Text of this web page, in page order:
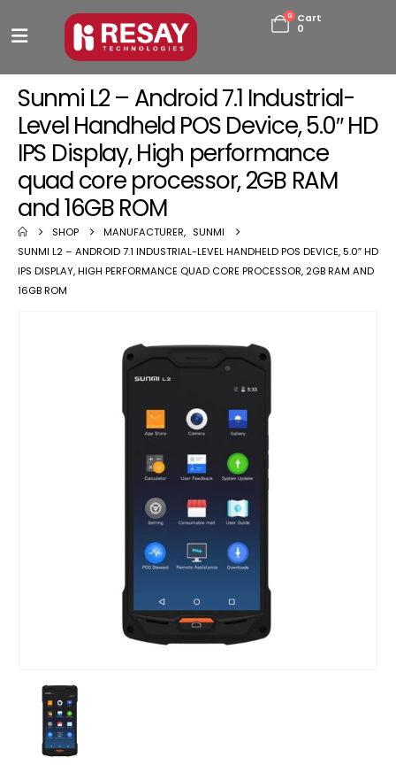
0
Cart
0
Sunmi L2 – Android 7.1 Industrial-
Level Handheld POS Device, 5.0″ HD
IPS Display, High performance
quad core processor, 2GB RAM
and 16GB ROM
SHOP MANUFACTURER, SUNMI
SUNMI L2 – ANDROID 7.1 INDUSTRIAL-LEVEL HANDHELD POS DEVICE, 5.0″ HD
IPS DISPLAY, HIGH PERFORMANCE QUAD CORE PROCESSOR, 2GB RAM AND
16GB ROM